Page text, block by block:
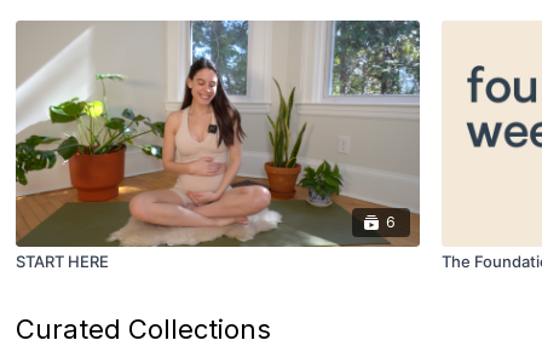
6
START HERE The
Curated Collections